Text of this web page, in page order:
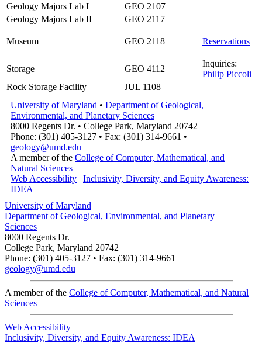
Geology Majors Lab I
GEO 2107
Geology Majors Lab II
GEO 2117
Museum GEO 2118 Reservations
Storage GEO 4112
Inquiries:
Philip Piccoli
Rock Storage Facility
JUL 1108
University of Maryland • Department of Geological,
Environmental, and Planetary Sciences
8000 Regents Dr. • College Park, Maryland 20742
Phone: (301) 405-3127 • Fax: (301) 314-9661 •
geology@umd.edu
A member of the College of Computer, Mathematical, and
Natural Sciences
Web Accessibility | Inclusivity, Diversity, and Equity Awareness:
IDEA
University of Maryland
Department of Geological, Environmental, and Planetary
Sciences
8000 Regents Dr.
College Park, Maryland 20742
Phone: (301) 405-3127 • Fax: (301) 314-9661
geology@umd.edu
A member of the College of Computer, Mathematical, and Natural
Sciences
Web Accessibility
Inclusivity, Diversity, and Equity Awareness: IDEA